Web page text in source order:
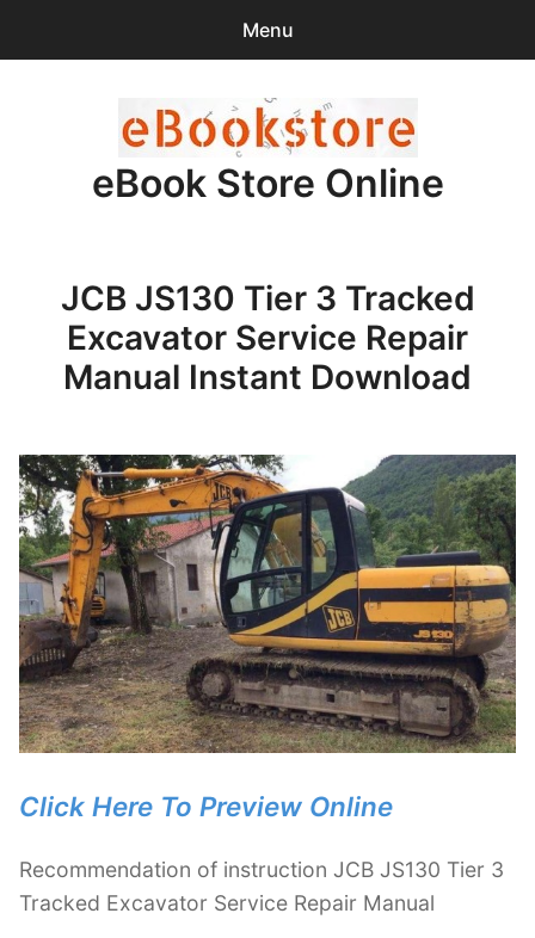
Menu
items -$0.00
Checkout
Purchase Confirmation
eBook Store Online
JCB JS130 Tier 3 Tracked
Excavator Service Repair
Manual Instant Download
Click Here To Preview Online
Recommendation of instruction JCB JS130 Tier 3
Tracked Excavator Service Repair Manual